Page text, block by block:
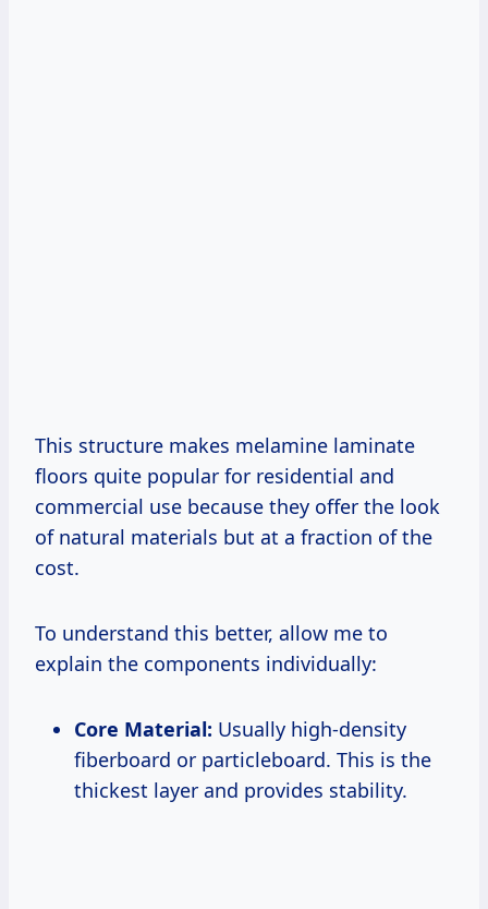
This structure makes melamine laminate
floors quite popular for residential and
commercial use because they offer the look
of natural materials but at a fraction of the
cost.
To understand this better, allow me to
explain the components individually:
Core Material: Usually high-density
fiberboard or particleboard. This is the
thickest layer and provides stability.